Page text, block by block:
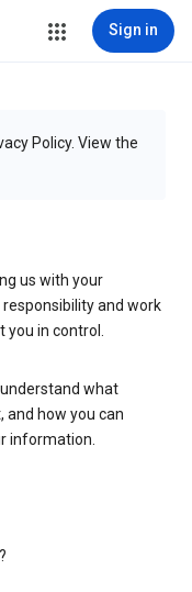
Sign in
Policy. View the
us with your
and work
you in control.
what
and how you can
information.